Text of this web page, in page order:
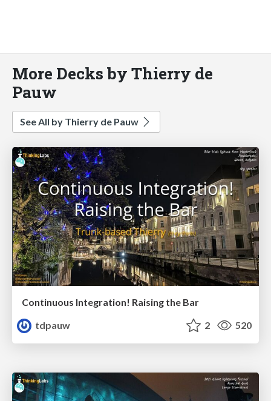
More Decks by Thierry de
Pauw
See All by Thierry de Pauw
Continuous Integration! Raising the Bar
tdpauw
2 520